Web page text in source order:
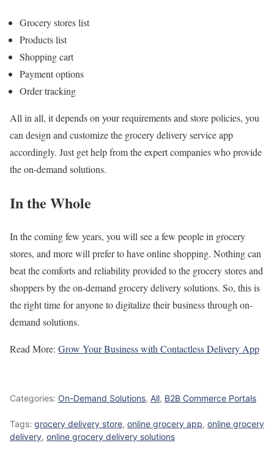
Grocery stores list
Products list
Shopping cart
Payment options
Order tracking
All in all, it depends on your requirements and store policies, you
can design and customize the grocery delivery service app
accordingly. Just get help from the expert companies who provide
the on-demand solutions.
In the Whole
In the coming few years, you will see a few people in grocery
stores, and more will prefer to have online shopping. Nothing can
beat the comforts and reliability provided to the grocery stores and
shoppers by the on-demand grocery delivery solutions. So, this is
the right time for anyone to digitalize their business through on-
demand solutions.
Read More: Grow Your Business with Contactless Delivery App
Categories: On-Demand Solutions, All, B2B Commerce Portals
Tags: grocery delivery store, online grocery app, online grocery
delivery, online grocery delivery solutions